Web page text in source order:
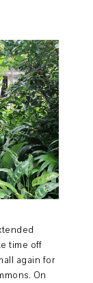
time off
again for
On